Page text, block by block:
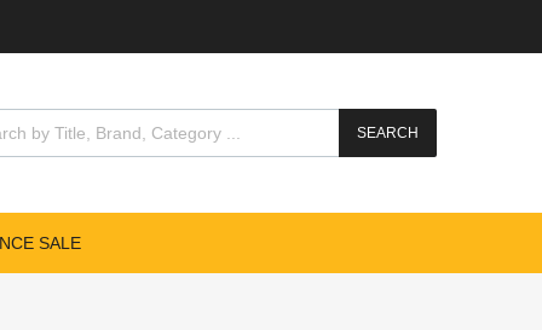
search
SEARCH
SALE